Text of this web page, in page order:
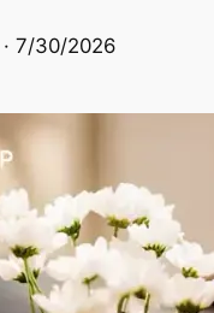
· 7/30/2026